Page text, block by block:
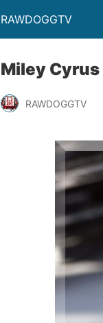
RAWDOGGTV
Miley Cyrus
RAWDOGGTV